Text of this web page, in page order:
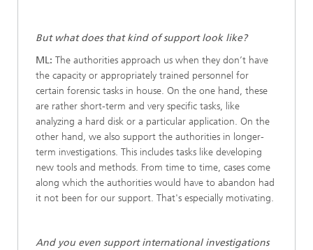
But what does that kind of support look like?
ML: The authorities approach us when they don’t have
the capacity or appropriately trained personnel for
certain forensic tasks in house. On the one hand, these
are rather short-term and very specific tasks, like
analyzing a hard disk or a particular application. On the
other hand, we also support the authorities in longer-
term investigations. This includes tasks like developing
new tools and methods. From time to time, cases come
along which the authorities would have to abandon had
it not been for our support. That's especially motivating.
And you even support international investigations